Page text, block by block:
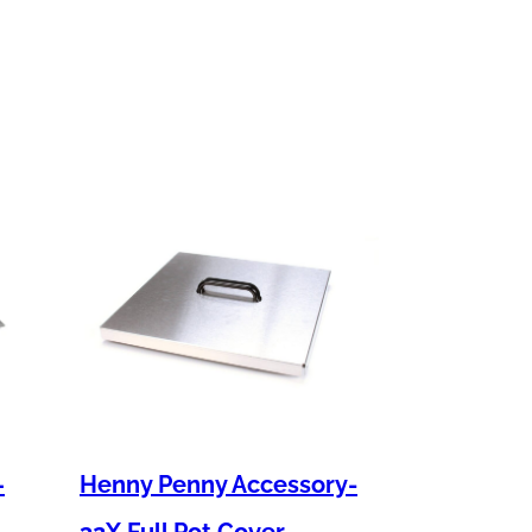
Henny Penny Accessory-